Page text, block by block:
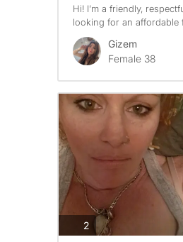
Hi! I’m a friendly,
looking for an affordable
Gizem
Female 38
2photos